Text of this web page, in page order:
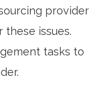
provider
issues.
tasks to